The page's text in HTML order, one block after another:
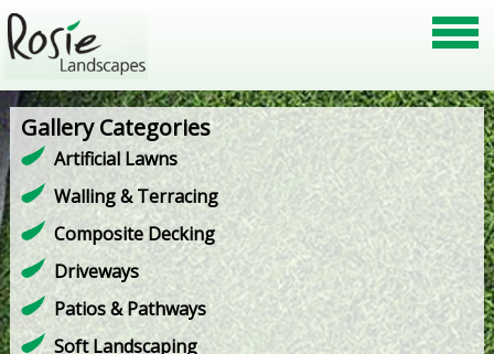
Gallery Categories
Artificial Lawns
Walling & Terracing
Composite Decking
Driveways
Patios & Pathways
Soft Landscaping